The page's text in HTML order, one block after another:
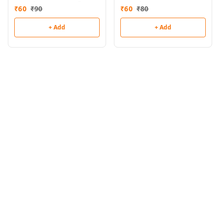
₹60 ₹90
+ Add
₹60 ₹80
+ Add